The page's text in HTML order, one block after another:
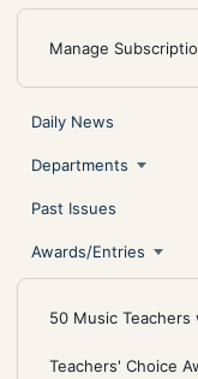
Manage
Daily News
Departments
Past Issues
Awards/Entries
50 Music
Teachers' Choice